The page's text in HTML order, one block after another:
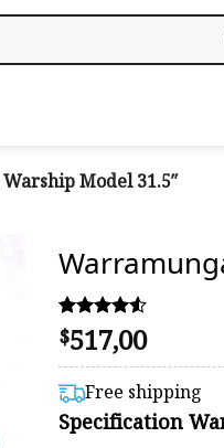
Model 31.5″
Rated
4.48
out of 5
based on
25
customer
ratings
$517,00
Free shipping
Specification